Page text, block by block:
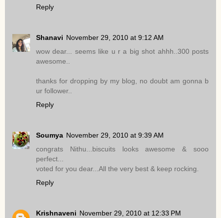
Reply
Shanavi November 29, 2010 at 9:12 AM
wow dear... seems like u r a big shot ahhh..300 posts
awesome..
thanks for dropping by my blog, no doubt am gonna b
ur follower..
Reply
Soumya November 29, 2010 at 9:39 AM
congrats Nithu...biscuits looks awesome & sooo
perfect...
voted for you dear...All the very best & keep rocking.
Reply
Krishnaveni November 29, 2010 at 12:33 PM